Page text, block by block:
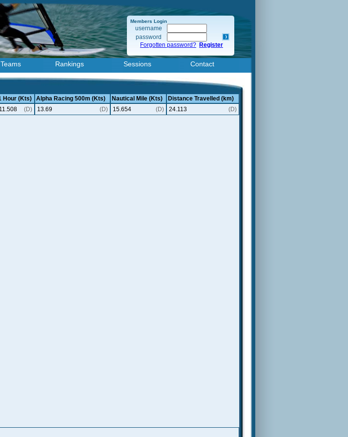
Members Login
username
password
Forgotten password? Register
Teams Rankings Sessions Contact
Hour (Kts) Alpha Racing 500m (Kts) Nautical Mile (Kts)
Distance Travelled (km)
11.508 (D) 13.69 (D) 15.654 (D) 24.113
(D)